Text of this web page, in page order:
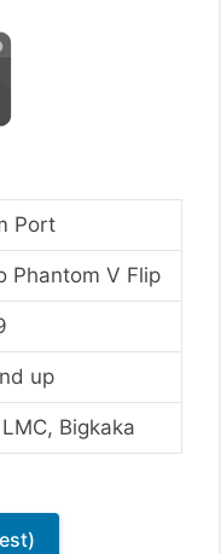
Port
Phantom V Flip
up
Bigkaka